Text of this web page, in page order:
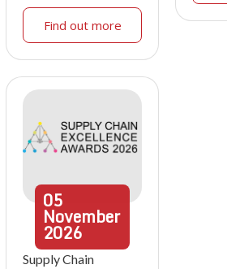
Find out more
05
November
2026
Supply Chain